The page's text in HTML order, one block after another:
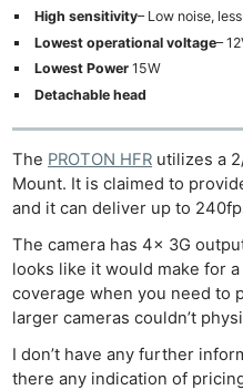
High sensitivity– Low noise,
Lowest operational voltage–
Lowest Power15W
Detachable head
The PROTON HFR utilizes a
Mount. It is claimed to
and it can deliver up to
The camera has 4x 3G
looks like it would make for
coverage when you need to
larger cameras couldn’t
I don’t have any further
there any indication of